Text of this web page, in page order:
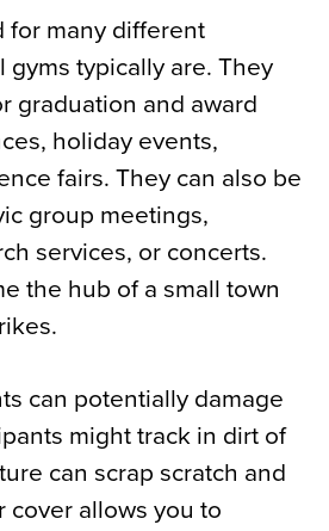
for many different
gyms typically are. They
graduation and award
holiday events,
fairs. They can also be
group meetings,
services, or concerts.
the hub of a small town
can potentially damage
might track in dirt of
can scrap scratch and
cover allows you to